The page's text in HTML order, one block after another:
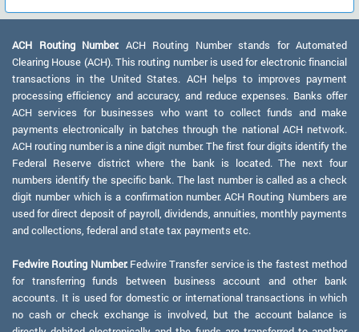
ACH Routing Number: ACH Routing Number stands for Automated
Clearing House (ACH). This routing number is used for electronic financial
transactions in the United States. ACH helps to improves payment
processing efficiency and accuracy, and reduce expenses. Banks offer
ACH services for businesses who want to collect funds and make
payments electronically in batches through the national ACH network.
ACH routing number is a nine digit number. The first four digits identify the
Federal Reserve district where the bank is located. The next four
numbers identify the specific bank. The last number is called as a check
digit number which is a confirmation number. ACH Routing Numbers are
used for direct deposit of payroll, dividends, annuities, monthly payments
and collections, federal and state tax payments etc.
Fedwire Routing Number:Fedwire Transfer service is the fastest method
for transferring funds between business account and other bank
accounts. It is used for domestic or international transactions in which
no cash or check exchange is involved, but the account balance is